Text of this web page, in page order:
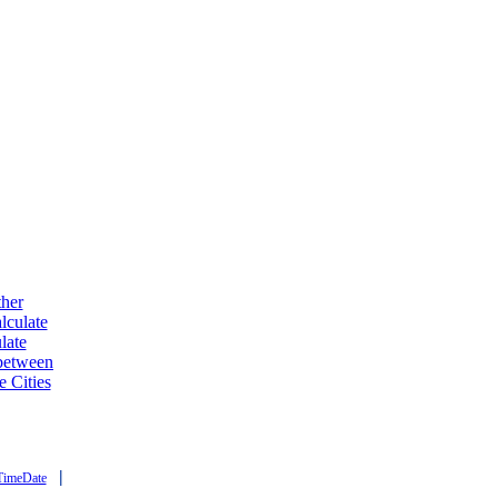
Cities
|